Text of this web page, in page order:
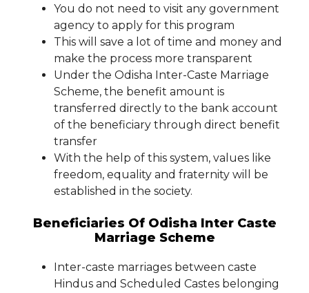
You do not need to visit any government
agency to apply for this program
This will save a lot of time and money and
make the process more transparent
Under the Odisha Inter-Caste Marriage
Scheme, the benefit amount is
transferred directly to the bank account
of the beneficiary through direct benefit
transfer
With the help of this system, values ​​like
freedom, equality and fraternity will be
established in the society.
Beneficiaries Of Odisha Inter Caste
Marriage Scheme
Inter-caste marriages between caste
Hindus and Scheduled Castes belonging